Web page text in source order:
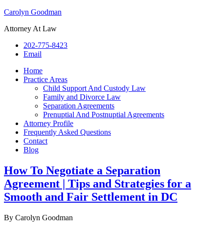
Carolyn Goodman
Attorney At Law
202-775-8423
Email
Home
Practice Areas
Child Support And Custody Law
Family and Divorce Law
Separation Agreements
Prenuptial And Postnuptial Agreements
Attorney Profile
Frequently Asked Questions
Contact
Blog
How To Negotiate a Separation
Agreement | Tips and Strategies for a
Smooth and Fair Settlement in DC
By Carolyn Goodman